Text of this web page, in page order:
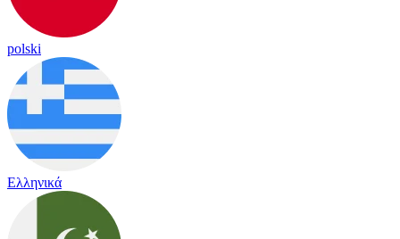
polski
Ελληνικά